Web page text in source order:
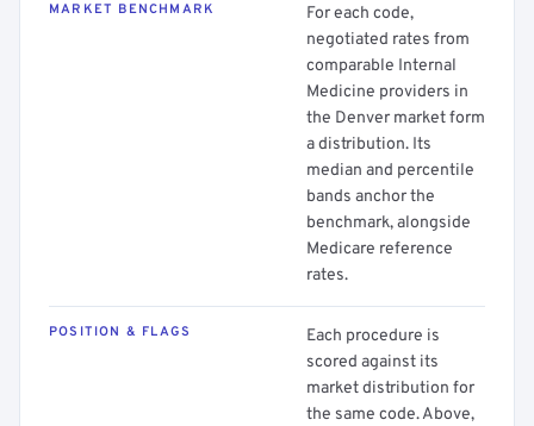
MARKET BENCHMARK
For each code,
negotiated rates from
comparable Internal
Medicine providers in
the Denver market form
a distribution. Its
median and percentile
bands anchor the
benchmark, alongside
Medicare reference
rates.
POSITION & FLAGS
Each procedure is
scored against its
market distribution for
the same code. Above,